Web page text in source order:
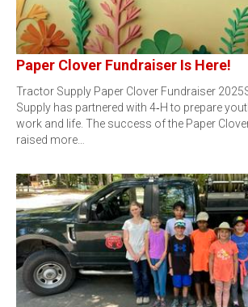
Paper Clover Fundraiser Is Here!
Tractor Supply Paper Clover Fundraiser
Supply has partnered with 4‑H to prepare
work and life. The success of the Paper
raised more…